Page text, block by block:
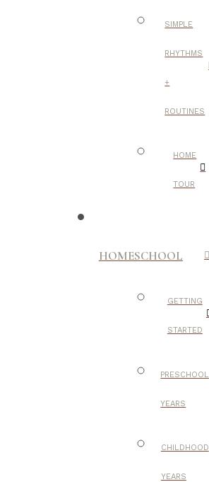
SIMPLE
RHYTHMS
+
ROUTINES
HOME
TOUR
HOMESCHOOL
GETTING
STARTED
PRESCHOOL
YEARS
CHILDHOOD
YEARS